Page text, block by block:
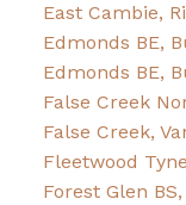
East Cambie,
Edmonds BE,
Edmonds BE,
False Creek
False Creek,
Fleetwood
Forest Glen